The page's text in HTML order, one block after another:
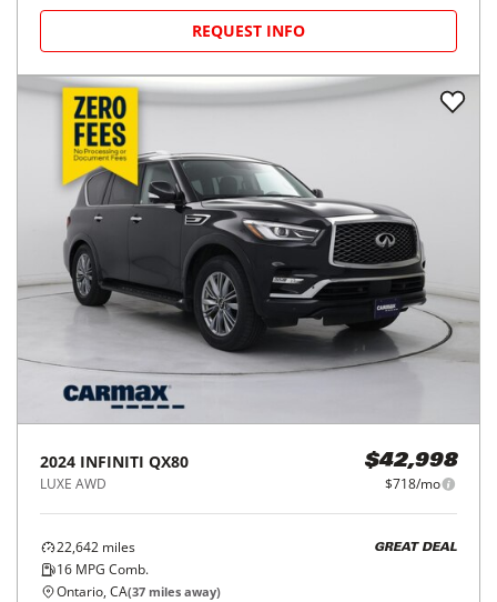
REQUEST INFO
2024 INFINITI QX80
LUXE AWD
$42,998
$718/mo
22,642 miles
16 MPG Comb.
GREAT DEAL
Ontario, CA(37 miles away)